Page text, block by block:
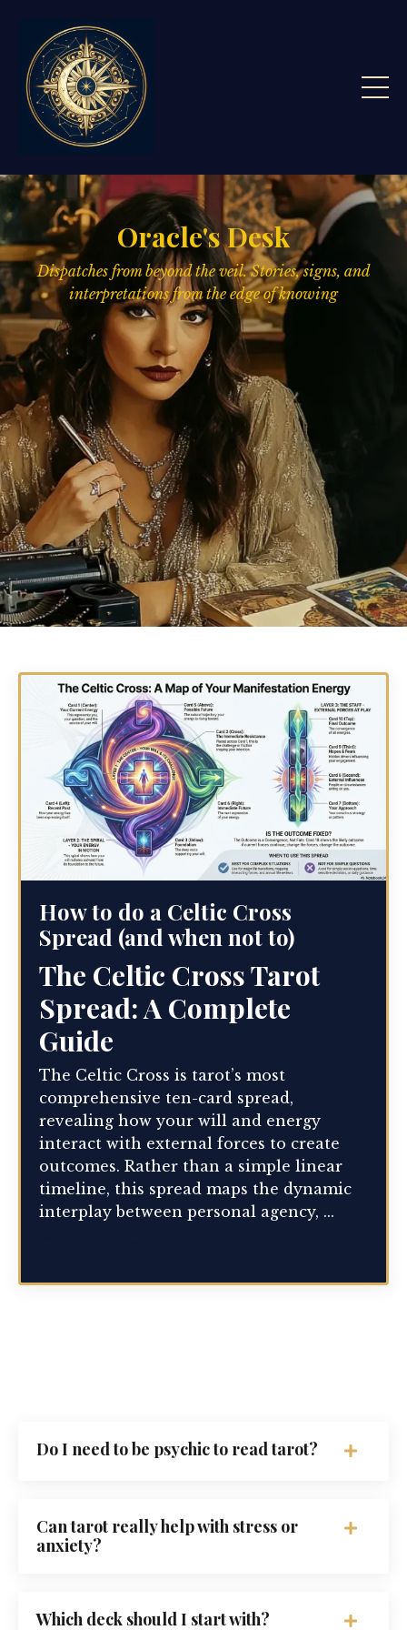
Oracle's Desk
Dispatches from beyond the veil. Stories, signs, and
interpretations from the edge of knowing
How to do a Celtic Cross
Spread (and when not to)
The Celtic Cross Tarot
Spread: A Complete
Guide
The Celtic Cross is tarot’s most
comprehensive ten-card spread,
revealing how your will and energy
interact with external forces to create
outcomes. Rather than a simple linear
timeline, this spread maps the dynamic
interplay between personal agency, ...
Do I need to be psychic to read tarot?
Can tarot really help with stress or
anxiety?
Which deck should I start with?